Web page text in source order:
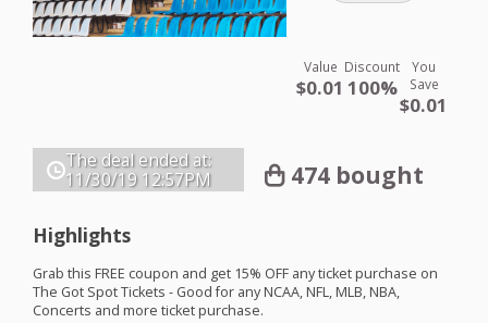
Value
$0.01
Discount
100%
You
Save
$0.01
The deal ended at:
11/30/19 12:57PM 474 bought
Highlights
Grab this FREE coupon and get 15% OFF any ticket purchase on
The Got Spot Tickets - Good for anyNCAA,NFL,MLB,NBA,
Concerts and more ticket purchase.